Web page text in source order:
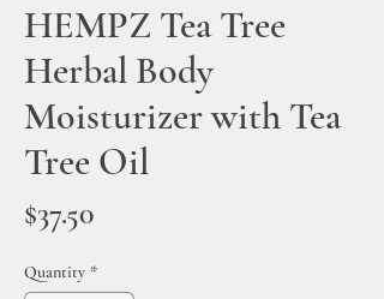
HEMPZ Tea Tree
Herbal Body
Moisturizer with Tea
Tree Oil
$37.50Price
Quantity *